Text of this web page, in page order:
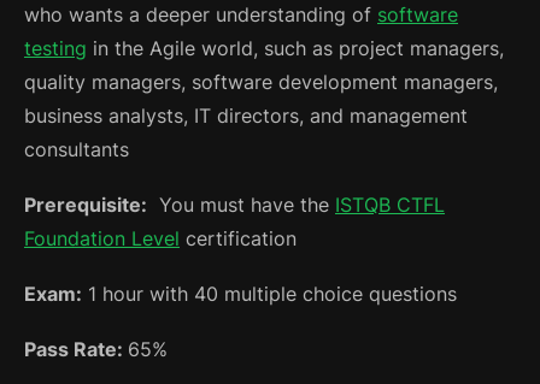
who wants a deeper understanding of software
testing in the Agile world, such as project managers,
quality managers, software development managers,
business analysts, IT directors, and management
consultants
Prerequisite: You must have the ISTQB CTFL
Foundation Level certification
Exam: 1 hour with 40 multiple choice questions
Pass Rate: 65%